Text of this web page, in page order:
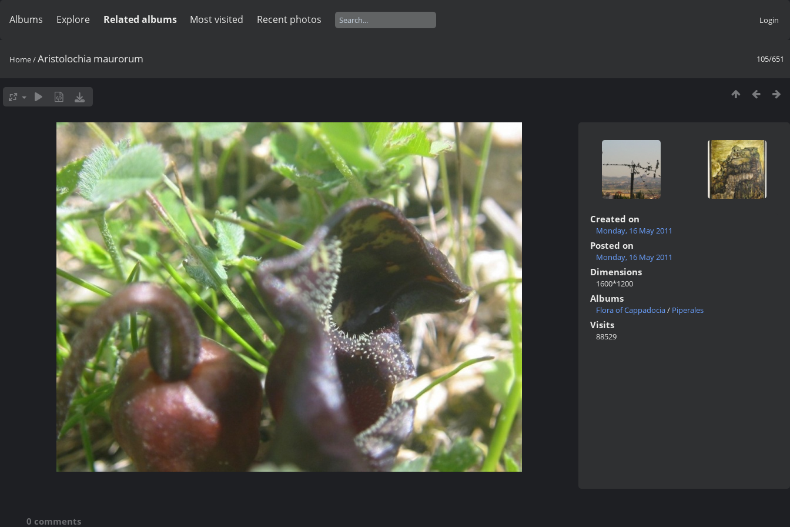
Albums Explore Related albums Most visited Recent photos Login
105/651
Home/Aristolochia maurorum
Created on
Monday, 16 May 2011
Posted on
Monday, 16 May 2011
Dimensions
1600*1200
Albums
Flora of Cappadocia/ Piperales
Visits
88529
0 comments